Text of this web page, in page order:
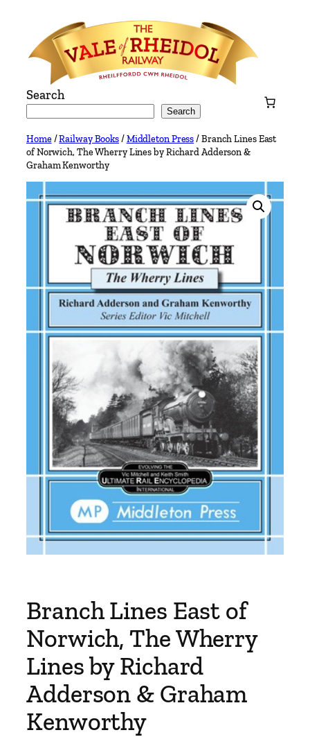
content
Search
Search
Home/Railway Books/Middleton Press/ Branch Lines East
of Norwich, The Wherry Lines by Richard Adderson &
Graham Kenworthy
Branch Lines East of
Norwich, The Wherry
Lines by Richard
Adderson & Graham
Kenworthy